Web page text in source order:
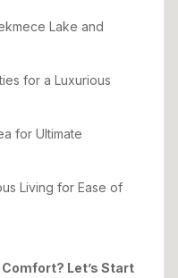
Lake and
for a Luxurious
for Ultimate
Living for Ease of
Let’s Start